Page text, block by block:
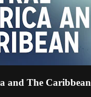
and The Caribbean